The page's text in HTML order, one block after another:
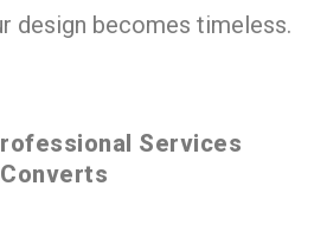
design becomes timeless.
Services